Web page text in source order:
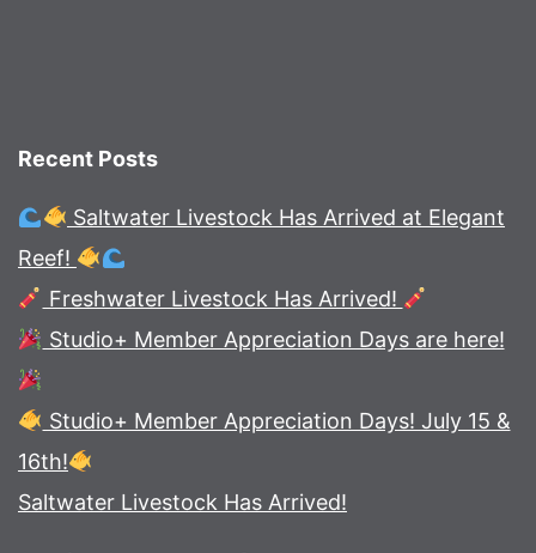
Recent Posts
Saltwater Livestock Has Arrived at Elegant
Reef!
Freshwater Livestock Has Arrived!
Studio+ Member Appreciation Days are here!
Studio+ Member Appreciation Days! July 15 &
16th!
Saltwater Livestock Has Arrived!